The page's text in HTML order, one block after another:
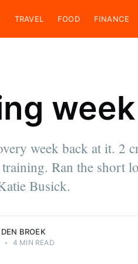
TRAVEL FOOD FINANCE
week back at it. 2
Ran the short
Busick.
& cook,
on his
He is
BROEK
• 4 MIN READ